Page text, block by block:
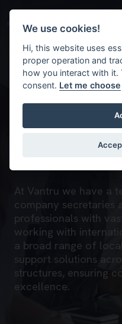
Background image for
Company
At Vantru we have a
company secretaries
professionals with
working with
a broad range of
support solutions
structures, ensuring
excellence.
We use cookies!
Hi, this website uses
proper operation and
how you interact with it.
consent. Let me choose